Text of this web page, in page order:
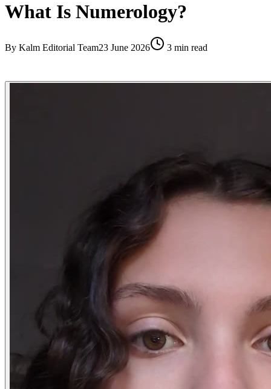
What Is Numerology?
By Kalm Editorial Team23 June 2026 3 min read